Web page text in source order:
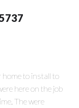
home to install to
here on the job
The were